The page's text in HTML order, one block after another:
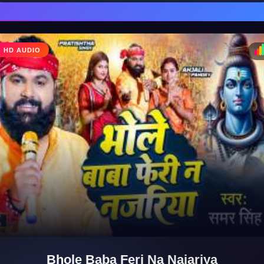
♩
♪
HD AUDIO
Bhole Baba Feri Na Najariya